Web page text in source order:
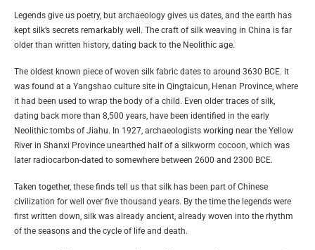
Legends give us poetry, but archaeology gives us dates, and the earth has
kept silk’s secrets remarkably well. The craft of silk weaving in China is far
older than written history, dating back to the Neolithic age.
The oldest known piece of woven silk fabric dates to around 3630 BCE. It
was found at a Yangshao culture site in Qingtaicun, Henan Province, where
it had been used to wrap the body of a child. Even older traces of silk,
dating back more than 8,500 years, have been identified in the early
Neolithic tombs of Jiahu. In 1927, archaeologists working near the Yellow
River in Shanxi Province unearthed half of a silkworm cocoon, which was
later radiocarbon-dated to somewhere between 2600 and 2300 BCE.
Taken together, these finds tell us that silk has been part of Chinese
civilization for well over five thousand years. By the time the legends were
first written down, silk was already ancient, already woven into the rhythm
of the seasons and the cycle of life and death.